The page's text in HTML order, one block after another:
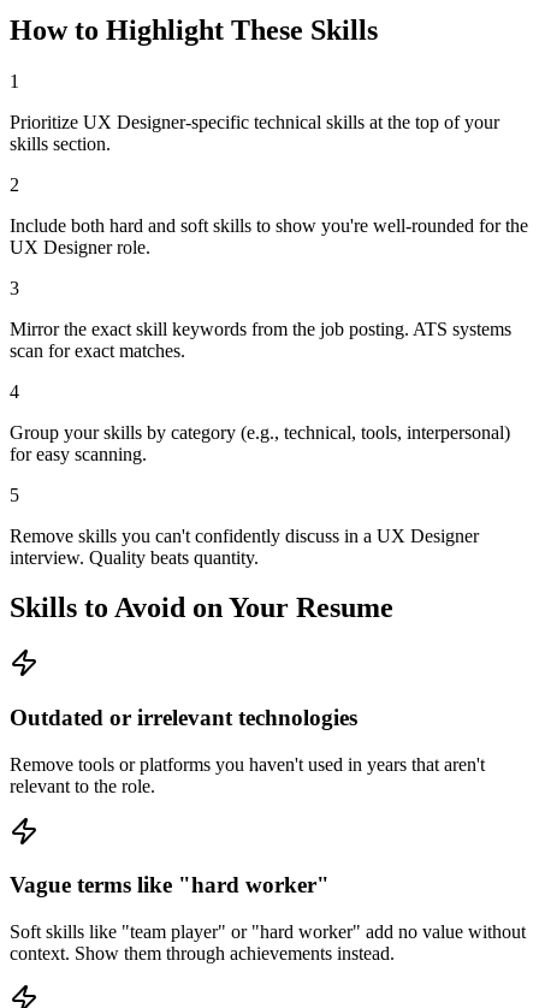
How to Highlight These Skills
1
Prioritize UX Designer-specific technical skills at the top of your
skills section.
2
Include both hard and soft skills to show you're well-rounded for the
UX Designer role.
3
Mirror the exact skill keywords from the job posting. ATS systems
scan for exact matches.
4
Group your skills by category (e.g., technical, tools, interpersonal)
for easy scanning.
5
Remove skills you can't confidently discuss in a UX Designer
interview. Quality beats quantity.
Skills to Avoid on Your Resume
Outdated or irrelevant technologies
Remove tools or platforms you haven't used in years that aren't
relevant to the role.
Vague terms like "hard worker"
Soft skills like "team player" or "hard worker" add no value without
context. Show them through achievements instead.